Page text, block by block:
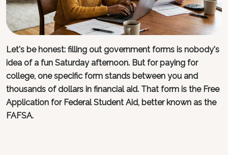
Let's be honest: filling out government forms is nobody's
idea of a fun Saturday afternoon. But for paying for
college, one specific form stands between you and
thousands of dollars in financial aid. That form is the Free
Application for Federal Student Aid, better known as the
FAFSA.